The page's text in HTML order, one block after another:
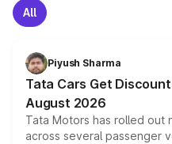
All
Piyush Sharma
Tata Cars Get
August 2026
Tata Motors has rolled out
across several passenger